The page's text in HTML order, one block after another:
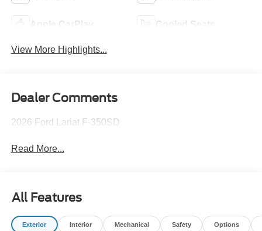
Apple CarPlay Cooled Seats
View More Highlights...
Dealer Comments
2026 Ford Lariat F-350SD
Read More...
All Features
Exterior Interior Mechanical Safety Options